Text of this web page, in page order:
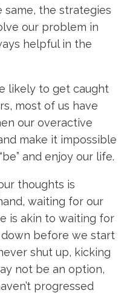
same, the strategies
our problem in
helpful in the
likely to get caught
most of us have
our overactive
make it impossible
and enjoy our life.
thoughts is
waiting for our
is akin to waiting for
before we start
shut up, kicking
not be an option,
progressed